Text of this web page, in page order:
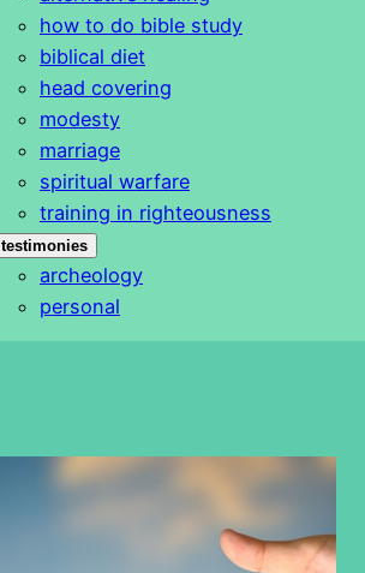
how to do bible study
biblical diet
head covering
modesty
marriage
spiritual warfare
training in righteousness
testimonies
archeology
personal